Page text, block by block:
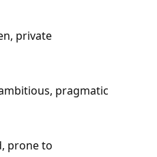
private
pragmatic
prone to